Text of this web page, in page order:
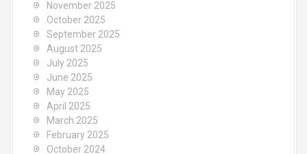
November 2025
October 2025
September 2025
August 2025
July 2025
June 2025
May 2025
April 2025
March 2025
February 2025
October 2024